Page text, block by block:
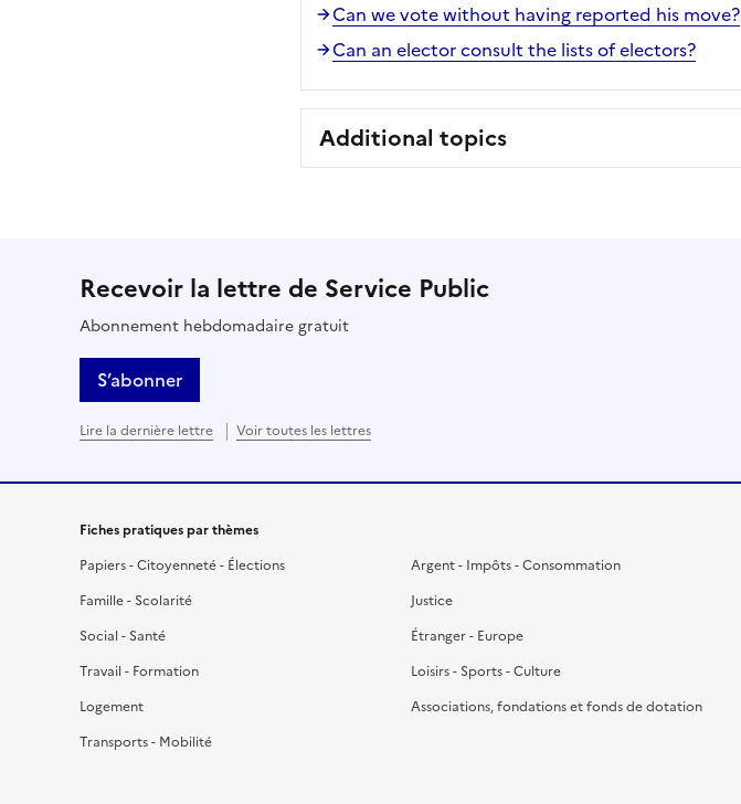
Can we vote without having reported his move?
Can an elector consult the lists of electors?
Additional topics
Recevoir la lettre de Service Public
Abonnement hebdomadaire gratuit
S’abonner
Lire la dernière lettre Voir toutes les lettres
Fiches pratiques par thèmes
Papiers - Citoyenneté - Élections
Famille - Scolarité
Social - Santé
Travail - Formation
Logement
Transports - Mobilité
Argent - Impôts - Consommation
Justice
Étranger - Europe
Loisirs - Sports - Culture
Associations, fondations et fonds de dotation